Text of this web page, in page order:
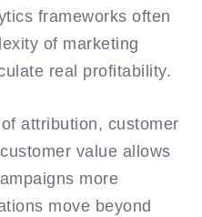
frameworks often
of marketing
real profitability.
attribution, customer
value allows
more
move beyond